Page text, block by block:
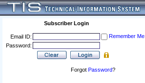
Subscriber Login
Email ID:
Remember Me
Password:
Forgot Password?